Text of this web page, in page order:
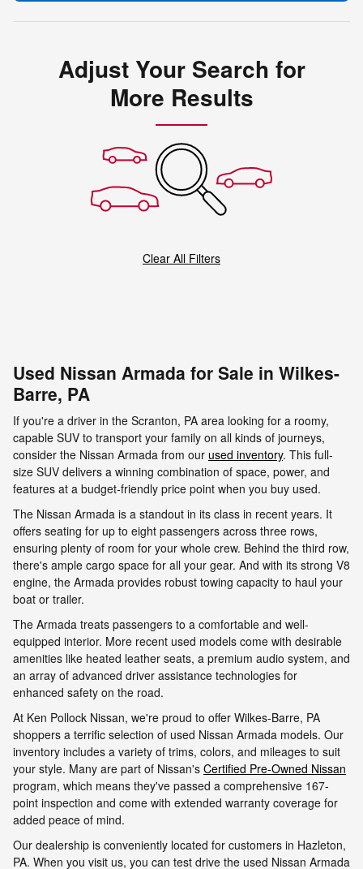
Adjust Your Search for
More Results
Clear All Filters
Used Nissan Armada for Sale in Wilkes-
Barre, PA
If you're a driver in the Scranton, PA area looking for a roomy,
capable SUV to transport your family on all kinds of journeys,
consider the Nissan Armada from our used inventory. This full-
size SUV delivers a winning combination of space, power, and
features at a budget-friendly price point when you buy used.
The Nissan Armada is a standout in its class in recent years. It
offers seating for up to eight passengers across three rows,
ensuring plenty of room for your whole crew. Behind the third row,
there's ample cargo space for all your gear. And with its strong V8
engine, the Armada provides robust towing capacity to haul your
boat or trailer.
The Armada treats passengers to a comfortable and well-
equipped interior. More recent used models come with desirable
amenities like heated leather seats, a premium audio system, and
an array of advanced driver assistance technologies for
enhanced safety on the road.
At Ken Pollock Nissan, we're proud to offer Wilkes-Barre, PA
shoppers a terrific selection of used Nissan Armada models. Our
inventory includes a variety of trims, colors, and mileages to suit
your style. Many are part of Nissan's Certified Pre-Owned Nissan
program, which means they've passed a comprehensive 167-
point inspection and come with extended warranty coverage for
added peace of mind.
Our dealership is conveniently located for customers in Hazleton,
PA. When you visit us, you can test drive the used Nissan Armada